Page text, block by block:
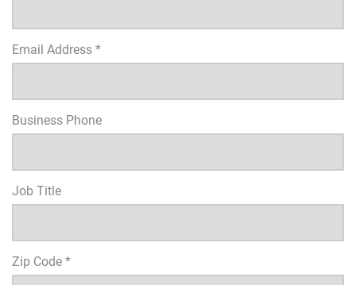
Email Address *
Business Phone
Job Title
Zip Code *